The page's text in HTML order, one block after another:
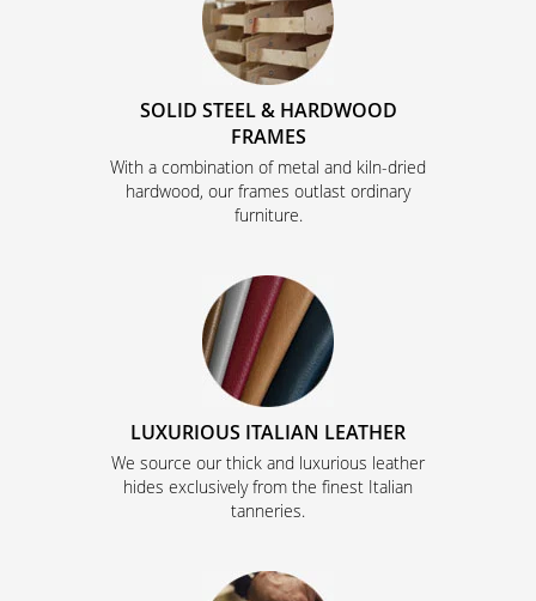
SOLID STEEL & HARDWOOD
FRAMES
With a combination of metal and kiln-dried
hardwood, our frames outlast ordinary
furniture.
LUXURIOUS ITALIAN LEATHER
We source our thick and luxurious leather
hides exclusively from the finest Italian
tanneries.